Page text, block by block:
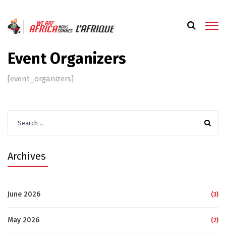
Event Organizers
[event_organizers]
for:
Archives
June 2026 (3)
May 2026 (2)